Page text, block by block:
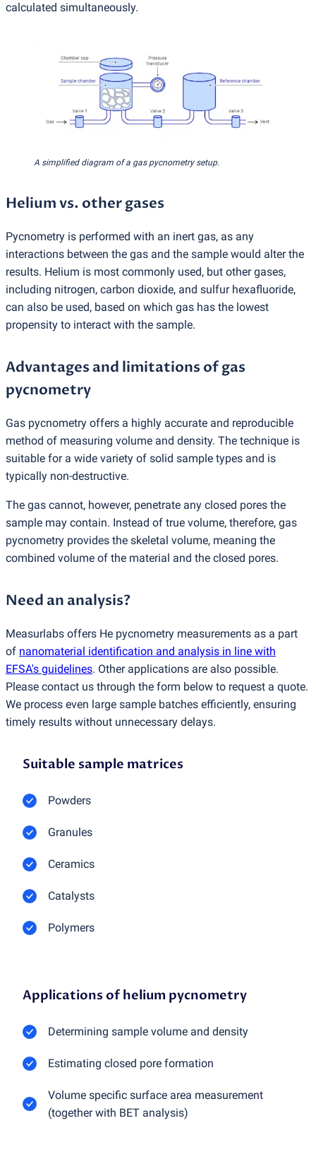
calculated simultaneously.
A simplified diagram of a gas pycnometry setup.
Helium vs. other gases
Pycnometry is performed with an inert gas, as any
interactions between the gas and the sample would alter the
results. Helium is most commonly used, but other gases,
including nitrogen, carbon dioxide, and sulfur hexafluoride,
can also be used, based on which gas has the lowest
propensity to interact with the sample.
Advantages and limitations of gas
pycnometry
Gas pycnometry offers a highly accurate and reproducible
method of measuring volume and density. The technique is
suitable for a wide variety of solid sample types and is
typically non-destructive.
The gas cannot, however, penetrate any closed pores the
sample may contain. Instead of true volume, therefore, gas
pycnometry provides the skeletal volume, meaning the
combined volume of the material and the closed pores.
Need an analysis?
Measurlabs offers He pycnometry measurements as a part
of nanomaterial identification and analysis in line with
EFSA's guidelines. Other applications are also possible.
Please contact us through the form below to request a quote.
We process even large sample batches efficiently, ensuring
timely results without unnecessary delays.
Suitable sample matrices
Powders
Granules
Ceramics
Catalysts
Polymers
Applications of helium pycnometry
Determining sample volume and density
Estimating closed pore formation
Volume specific surface area measurement
(together with BET analysis)